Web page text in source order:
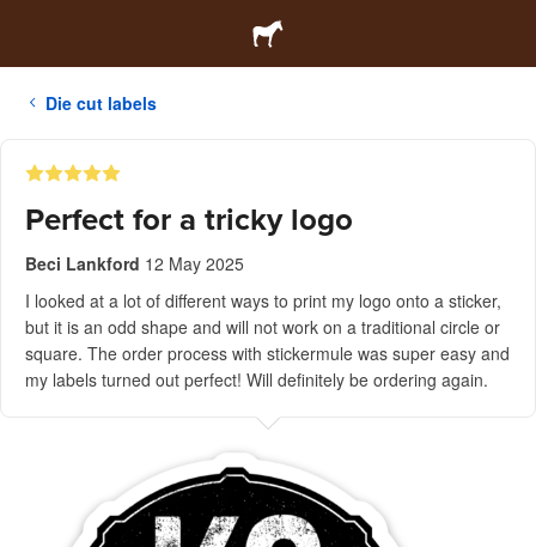
Die cut labels
Perfect for a tricky logo
Beci Lankford 12 May 2025
I looked at a lot of different ways to print my logo onto a sticker,
but it is an odd shape and will not work on a traditional circle or
square. The order process with stickermule was super easy and
my labels turned out perfect! Will definitely be ordering again.